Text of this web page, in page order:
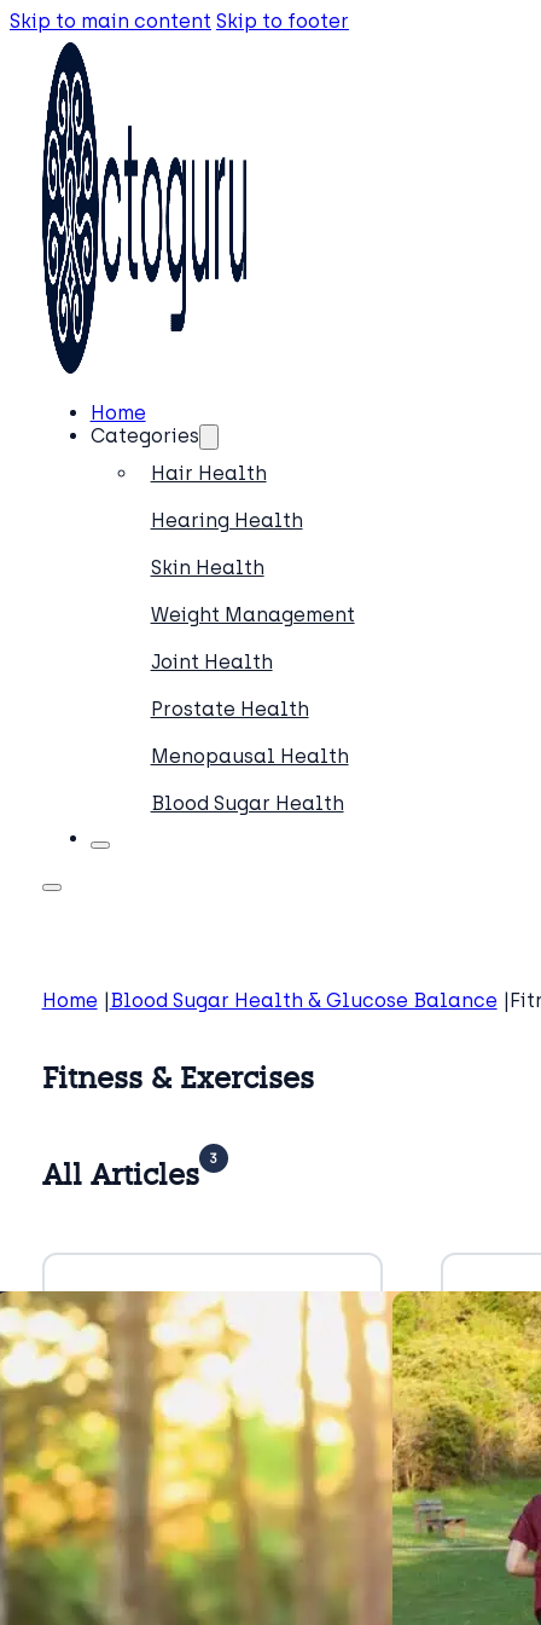
Skip to main content Skip to footer
Home
Categories
Hair Health
Hearing Health
Skin Health
Weight Management
Joint Health
Prostate Health
Menopausal Health
Blood Sugar Health
Home Blood Sugar Health & Glucose Balance
Fitness & Exercises
All Articles 3